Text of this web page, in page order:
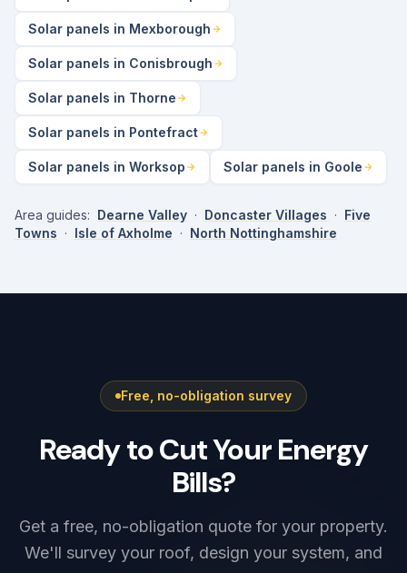
Solar panels in Mexborough
Solar panels in Conisbrough
Solar panels in Thorne
Solar panels in Pontefract
Solar panels in Worksop Solar panels in Goole
Area guides: Dearne Valley · Doncaster Villages · Five
Towns · Isle of Axholme · North Nottinghamshire
Free, no-obligation survey
Ready to Cut Your Energy
Bills?
Get a free, no-obligation quote for your property.
We'll survey your roof, design your system, and